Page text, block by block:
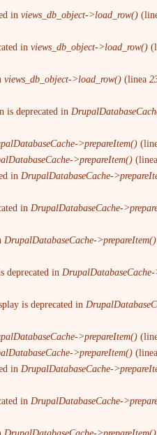
inviews_db_object->load_row()
inviews_db_object->load_row()
views_db_object->load_row() (linea
is deprecated in
>prepareItem()
>prepareItem()
in DrupalDatabaseCache-
in DrupalDatabaseCache-
DrupalDatabaseCache->prepareItem()
deprecated in
is deprecated in
>prepareItem()
>prepareItem()
in DrupalDatabaseCache-
in DrupalDatabaseCache-